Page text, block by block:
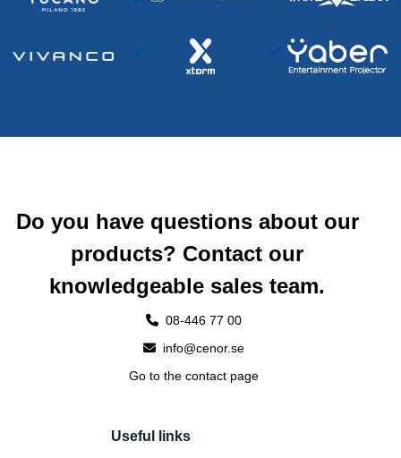
Do you have questions about our
products? Contact our
knowledgeable sales team.
08-446 77 00
info@cenor.se
Go to the contact page
Useful links